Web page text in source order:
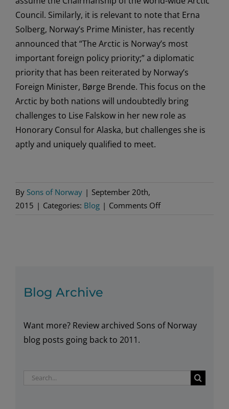
Council. Similarly, it is relevant to note that Erna
Solberg, Norway’s Prime Minister, has recently
announced that “The Arctic is Norway’s most
important foreign policy priority;” a diplomatic
priority that has been reiterated by Norway’s
Foreign Minister, Børge Brende. This focus on the
Arctic by both nations will undoubtedly bring
challenges to Lise Falskow in her new role as
Honorary Consul for Alaska, but challenges she is
aptly and uniquely qualified to meet.
By Sons of Norway | September 20th,
2015 | Categories: Blog | Comments Offon
Honorary
Blog Archive
Want more? Review archived Sons of Norway
blog posts going back to 2011.
Search